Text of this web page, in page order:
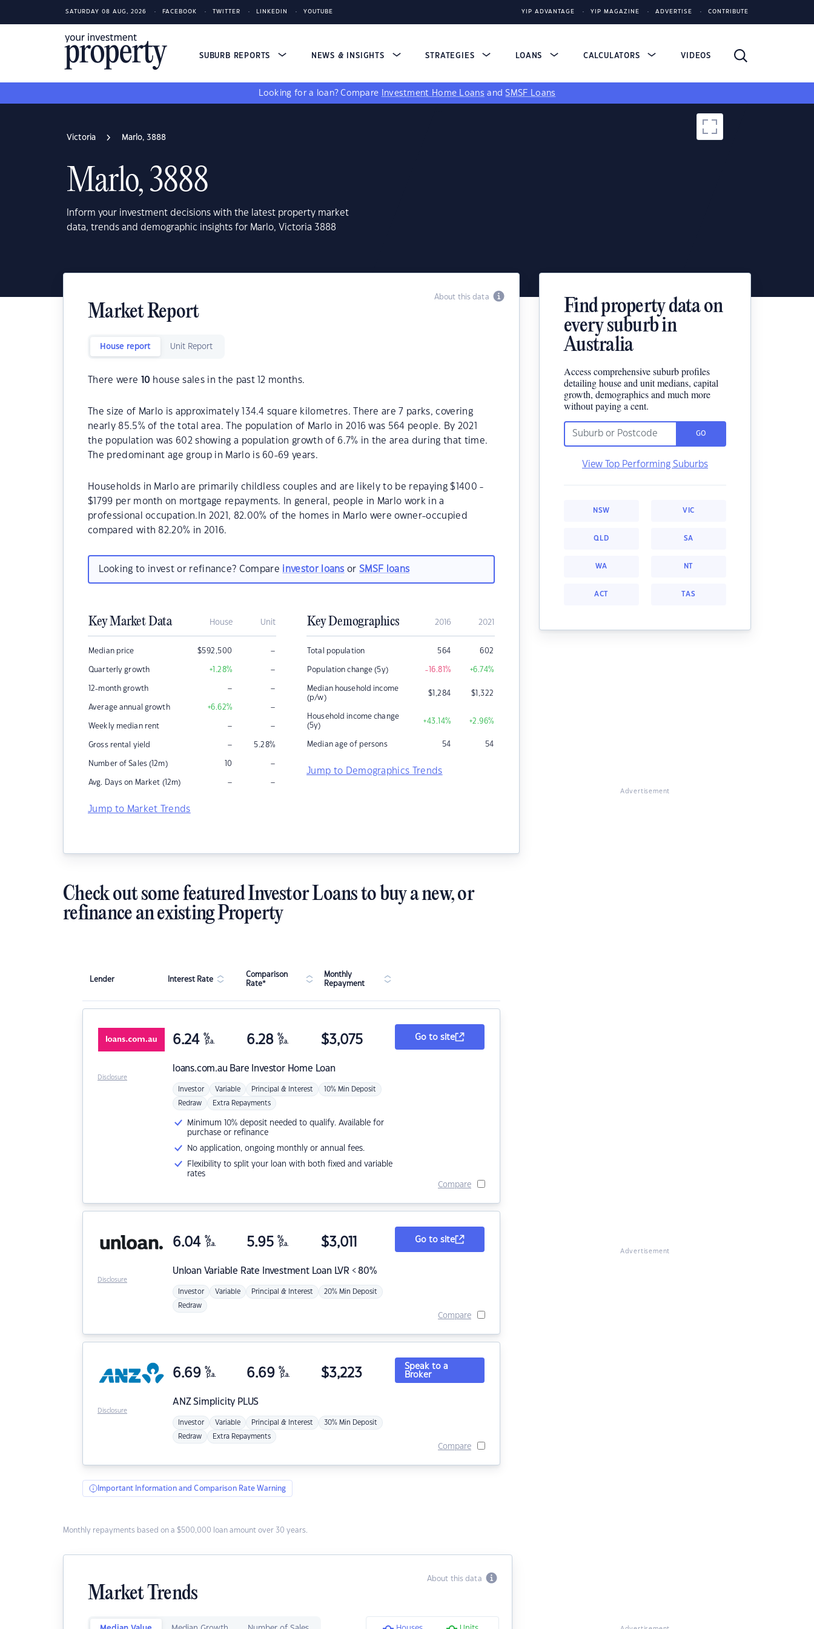
SATURDAY 08 AUG, 2026 FACEBOOK TWITTER LINKEDIN YOUTUBE YIP ADVANTAGE YIP MAGAZINE ADVERTISE CONTRIBUTE
SUBURB REPORTS NEWS & INSIGHTS STRATEGIES LOANS CALCULATORS VIDEOS
Looking for a loan? Compare Investment Home Loans andSMSF Loans
Victoria Marlo, 3888
Marlo, 3888
Inform your investment decisions with the latest property market
data, trends and demographic insights for Marlo, Victoria 3888
About this data
Market Report
House report Unit Report
There were 10 house sales in the past 12 months.
The size of Marlo is approximately 134.4 square kilometres. There are 7 parks, covering
nearly 85.5% of the total area. The population of Marlo in 2016 was 564 people. By 2021
the population was 602 showing a population growth of 6.7% in the area during that time.
The predominant age group in Marlo is 60-69 years.
Households in Marlo are primarily childless couples and are likely to be repaying $1400 -
$1799 per month on mortgage repayments. In general, people in Marlo work in a
professional occupation.In 2021, 82.00% of the homes in Marlo were owner-occupied
compared with 82.20% in 2016.
Looking to invest or refinance? Compare investor loans orSMSF loans
Key Market Data House Unit
Median price $592,500 –
Quarterly growth +1.28% –
12-month growth – –
Average annual growth +6.62% –
Weekly median rent – –
Gross rental yield – 5.28%
Number of Sales (12m) 10 –
Avg. Days on Market (12m) – –
Jump to Market Trends
Key Demographics 2016 2021
Total population 564 602
Population change (5y) -16.81% +6.74%
Median household income
(p/w)
$1,284 $1,322
Household income change
(5y)
+43.14% +2.96%
Median age of persons 54 54
Jump to Demographics Trends
Find property data on
every suburb in
Australia
Access comprehensive suburb profiles
detailing house and unit medians, capital
growth, demographics and much more
without paying a cent.
GO
View Top Performing Suburbs
NSW VIC
QLD SA
WA NT
ACT TAS
Advertisement
Check out some featured Investor Loans to buy a new, or
refinance an existing Property
Lender Interest Rate
Comparison
Rate*
Monthly
Repayment
loans.com.au Bare Investor Home Loan
6.24 %
p.a. 6.28 %
p.a. $3,075
Investor Variable Principal & Interest 10% Min Deposit
Redraw Extra Repayments
Minimum 10% deposit needed to qualify. Available for
purchase or refinance
No application, ongoing monthly or annual fees.
Flexibility to split your loan with both fixed and variable
rates
Go to site
Compare
Disclosure
Unloan Variable Rate Investment Loan LVR < 80%
6.04 %
p.a. 5.95 %
p.a. $3,011
Investor Variable Principal & Interest 20% Min Deposit
Redraw
Go to site
Compare
Disclosure
ANZSimplicity PLUS
6.69 %
p.a. 6.69 %
p.a. $3,223
Investor Variable Principal & Interest 30% Min Deposit
Redraw Extra Repayments
Speak to a
Broker
Compare
Disclosure
Important Information and Comparison Rate Warning
Monthly repayments based on a $500,000 loan amount over 30 years.
About this data
Market Trends
Advertisement